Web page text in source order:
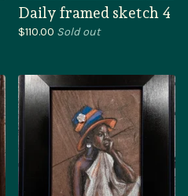
Daily framed sketch 4
$110.00 Sold out